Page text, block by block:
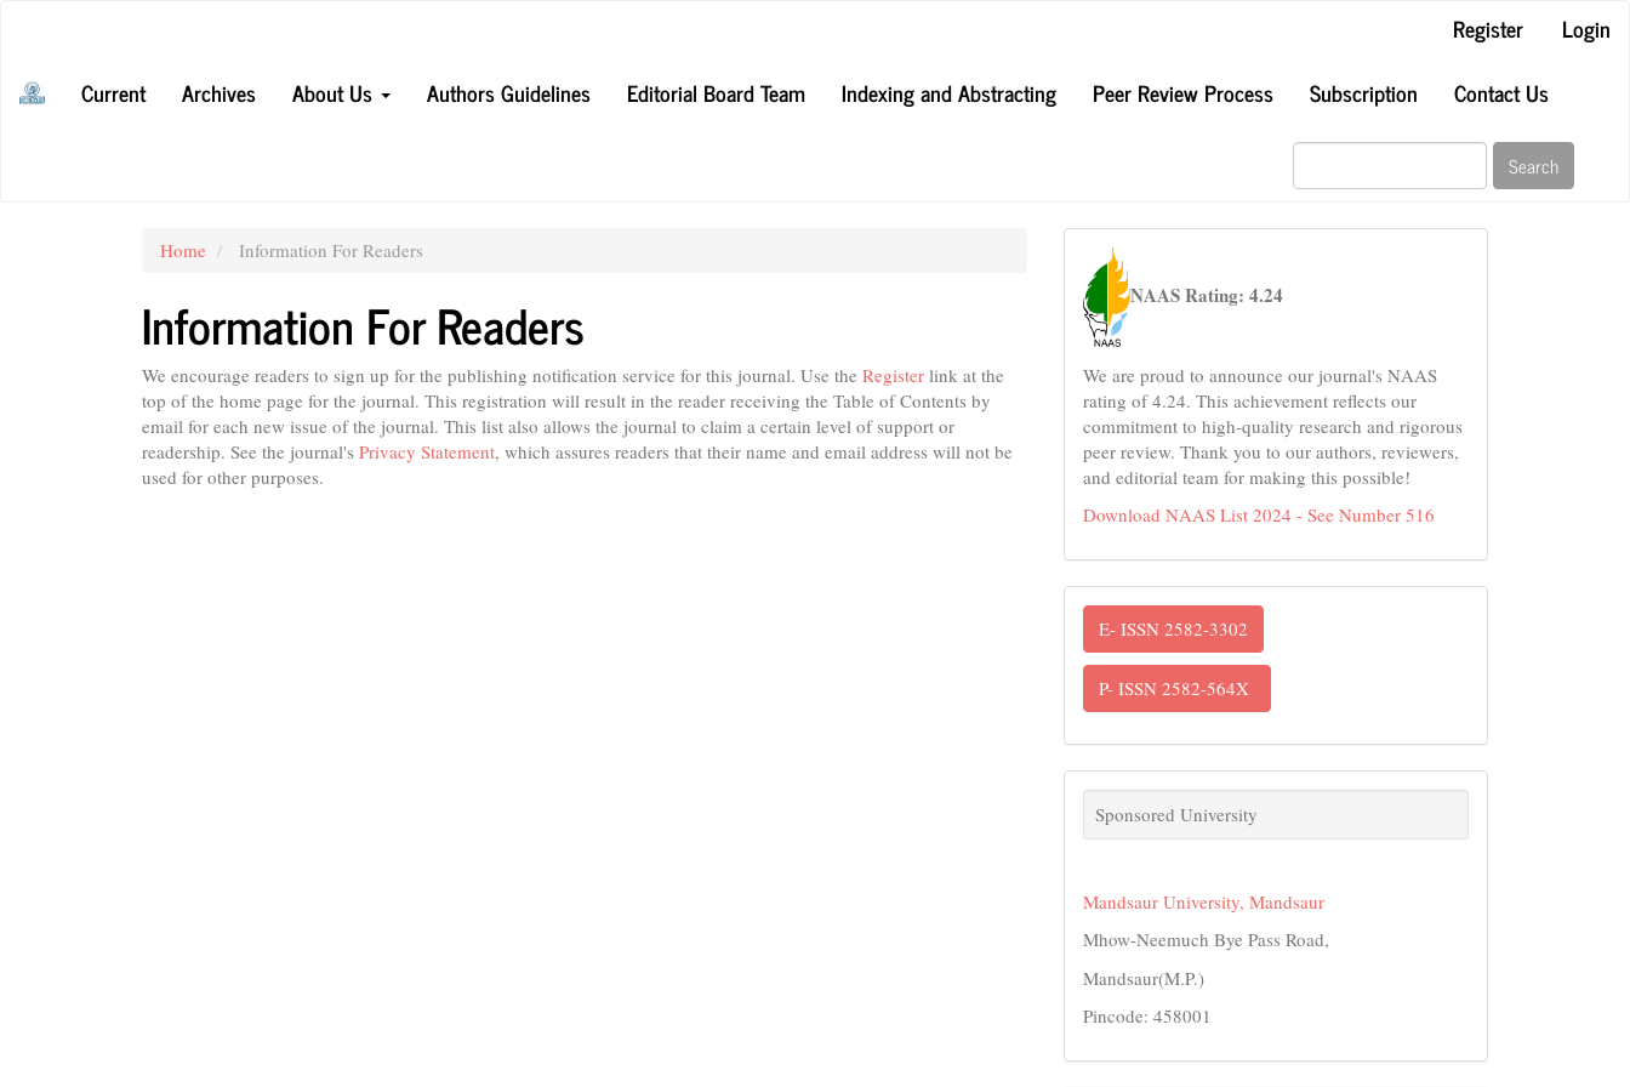
Content
Register
Login
Current
Archives About Us Authors Guidelines Editorial Board Team Indexing and Abstracting Peer Review Process Subscription Contact Us
Search
Home Information For Readers
Information For Readers
We encourage readers to sign up for the publishing notification service for this journal. Use the Register link at the
top of the home page for the journal. This registration will result in the reader receiving the Table of Contents by
email for each new issue of the journal. This list also allows the journal to claim a certain level of support or
readership. See the journal's Privacy Statement, which assures readers that their name and email address will not be
used for other purposes.
naas
NAAS Rating: 4.24
We are proud to announce our journal's NAAS
rating of 4.24. This achievement reflects our
commitment to high-quality research and rigorous
peer review. Thank you to our authors, reviewers,
and editorial team for making this possible!
Download NAAS List 2024 - See Number 516
ISSN
E- ISSN 2582-3302
P- ISSN 2582-564X
links
Sponsored University
Mandsaur University, Mandsaur
Mhow-Neemuch Bye Pass Road,
Mandsaur(M.P.)
Pincode: 458001